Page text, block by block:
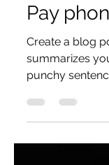
Feb 9, 2020
Pay
Create a blog
summarizes
punchy